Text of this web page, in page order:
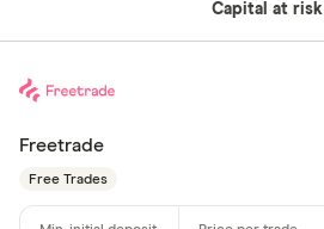
Capital at risk
Freetrade
Free Trades